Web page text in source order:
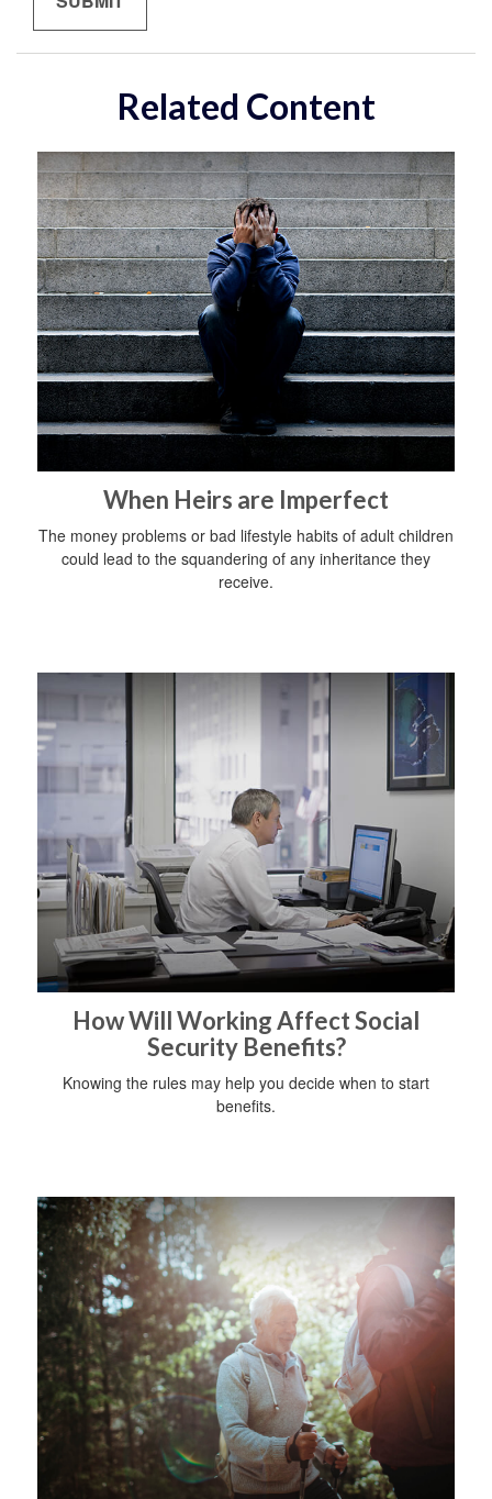
Related Content
When Heirs are Imperfect
The money problems or bad lifestyle habits of adult children
could lead to the squandering of any inheritance they
receive.
How Will Working Affect Social
Security Benefits?
Knowing the rules may help you decide when to start
benefits.